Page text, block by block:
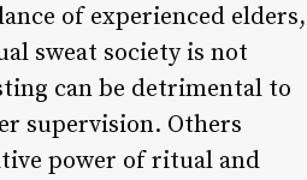
of experienced elders,
sweat society is not
can be detrimental to
supervision. Others
power of ritual and